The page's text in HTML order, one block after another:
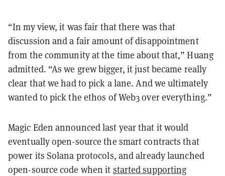
“In my view, it was fair that there was that
discussion and a fair amount of disappointment
from the community at the time about that,” Huang
admitted. “As we grew bigger, it just became really
clear that we had to pick a lane. And we ultimately
wanted to pick the ethos of Web3 over everything.”
Magic Eden announced last year that it would
eventually open-source the smart contracts that
power its Solana protocols, and already launched
open-source code when it started supporting